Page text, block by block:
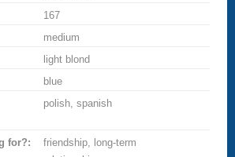
167
medium
light blond
blue
polish, spanish
for?:
friendship, long-term